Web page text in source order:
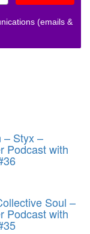
(emails &
– Styx –
Podcast with
Soul –
Podcast with